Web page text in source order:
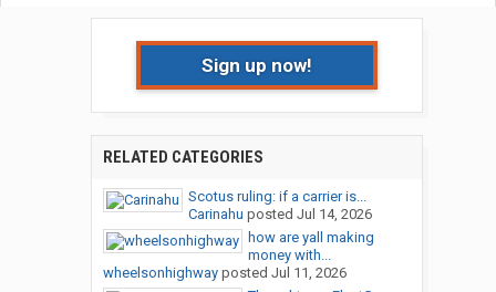
Sign up now!
RELATED CATEGORIES
Scotus ruling: if a carrier is...
Carinahu posted Jul 14, 2026
how are yall making
money with...
wheelsonhighwayposted Jul 11, 2026